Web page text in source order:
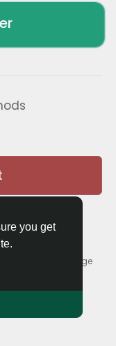
you get
•
Language